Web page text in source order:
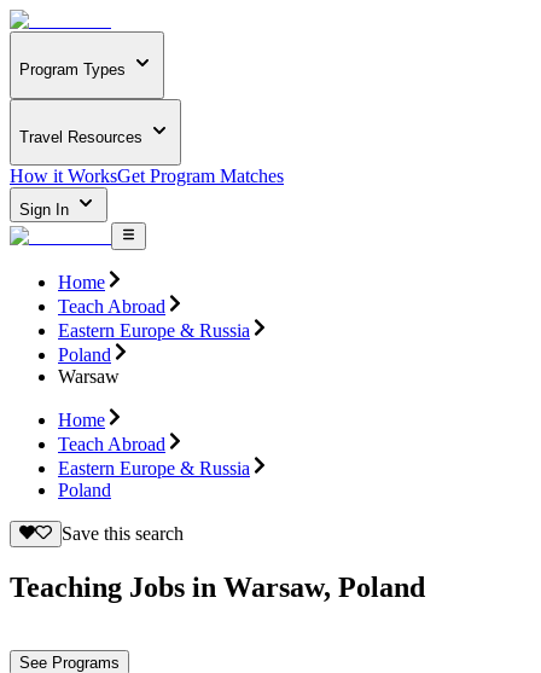
Program Types
Travel Resources
How it WorksGet Program Matches
Sign In
Home
Teach Abroad
Eastern Europe & Russia
Poland
Warsaw
Home
Teach Abroad
Eastern Europe & Russia
Poland
Save this search
Teaching Jobs in Warsaw, Poland
See Programs